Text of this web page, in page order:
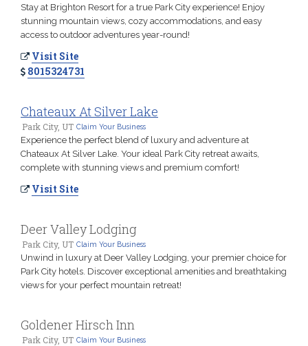
Stay at Brighton Resort for a true Park City experience! Enjoy
stunning mountain views, cozy accommodations, and easy
access to outdoor adventures year-round!
Visit Site
8015324731
Chateaux At Silver Lake
Park City, UT Claim Your Business
Experience the perfect blend of luxury and adventure at
Chateaux At Silver Lake. Your ideal Park City retreat awaits,
complete with stunning views and premium comfort!
Visit Site
Deer Valley Lodging
Park City, UT Claim Your Business
Unwind in luxury at Deer Valley Lodging, your premier choice for
Park City hotels. Discover exceptional amenities and breathtaking
views for your perfect mountain retreat!
Goldener Hirsch Inn
Park City, UT Claim Your Business